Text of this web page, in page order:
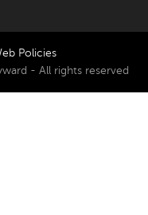
Policies
- All rights reserved